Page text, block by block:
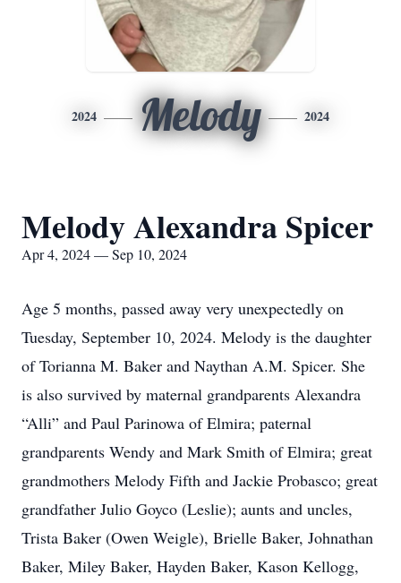
2024 Melody 2024
Melody Alexandra Spicer
Apr 4, 2024 — Sep 10, 2024
Age 5 months, passed away very unexpectedly on
Tuesday, September 10, 2024. Melody is the daughter
of Torianna M. Baker and Naythan A.M. Spicer. She
is also survived by maternal grandparents Alexandra
“Alli” and Paul Parinowa of Elmira; paternal
grandparents Wendy and Mark Smith of Elmira; great
grandmothers Melody Fifth and Jackie Probasco; great
grandfather Julio Goyco (Leslie); aunts and uncles,
Trista Baker (Owen Weigle), Brielle Baker, Johnathan
Baker, Miley Baker, Hayden Baker, Kason Kellogg,